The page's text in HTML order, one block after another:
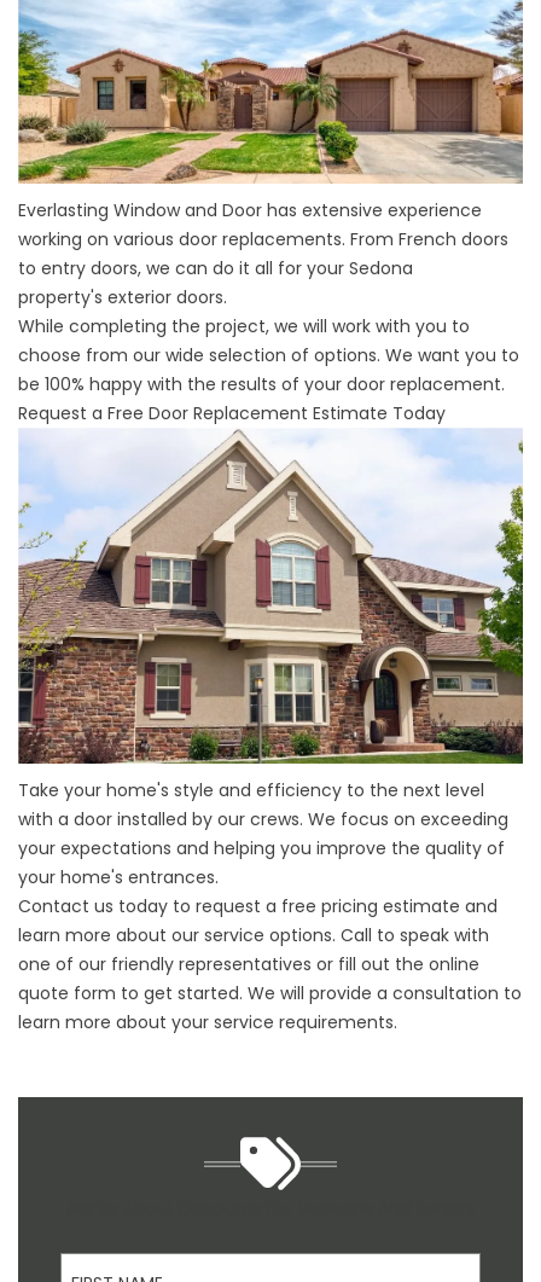
Everlasting Window and Door has extensive experience
working on various door replacements. From French doors
to entry doors, we can do it all for your Sedona
property's exterior doors.
While completing the project, we will work with you to
choose from our wide selection of options. We want you to
be 100% happy with the results of your door replacement.
Request a Free Door Replacement Estimate Today
Take your home's style and efficiency to the next level
with a door installed by our crews. We focus on exceeding
your expectations and helping you improve the quality of
your home's entrances.
Contact us today to request a free pricing estimate and
learn more about our service options. Call to speak with
one of our friendly representatives or fill out the online
quote form to get started. We will provide a consultation to
learn more about your service requirements.
First Name